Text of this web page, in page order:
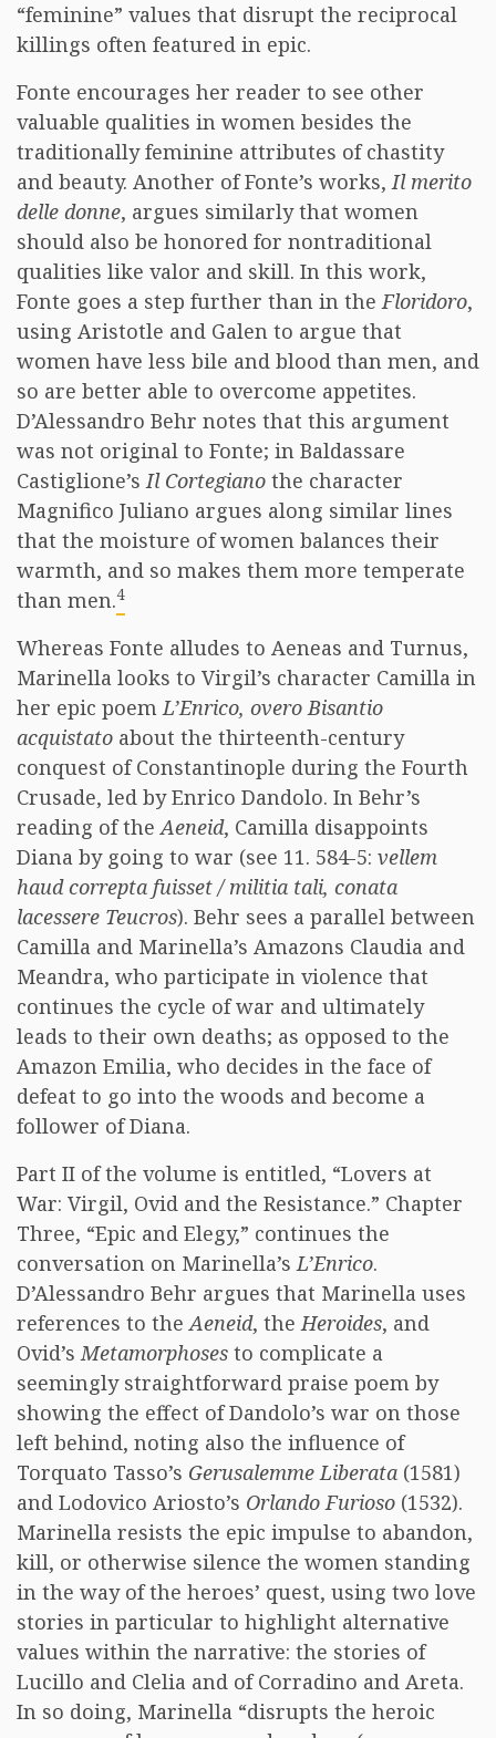
“feminine” values that disrupt the reciprocal
killings often featured in epic.
Fonte encourages her reader to see other
valuable qualities in women besides the
traditionally feminine attributes of chastity
and beauty. Another of Fonte’s works,Il merito
delle donne, argues similarly that women
should also be honored for nontraditional
qualities like valor and skill. In this work,
Fonte goes a step further than in theFloridoro,
using Aristotle and Galen to argue that
women have less bile and blood than men, and
so are better able to overcome appetites.
D’Alessandro Behr notes that this argument
was not original to Fonte; in Baldassare
Castiglione’sIl Cortegiano the character
Magnifico Juliano argues along similar lines
that the moisture of women balances their
warmth, and so makes them more temperate
than men.4
Whereas Fonte alludes to Aeneas and Turnus,
Marinella looks to Virgil’s character Camilla in
her epic poemL’Enrico, overo Bisantio
acquistato about the thirteenth-century
conquest of Constantinople during the Fourth
Crusade, led by Enrico Dandolo. In Behr’s
reading of theAeneid, Camilla disappoints
Diana by going to war (see 11. 584-5: vellem
haud correpta fuisset / militia tali, conata
lacessere Teucros). Behr sees a parallel between
Camilla and Marinella’s Amazons Claudia and
Meandra, who participate in violence that
continues the cycle of war and ultimately
leads to their own deaths; as opposed to the
Amazon Emilia, who decides in the face of
defeat to go into the woods and become a
follower of Diana.
Part II of the volume is entitled, “Lovers at
War: Virgil, Ovid and the Resistance.” Chapter
Three, “Epic and Elegy,” continues the
conversation on Marinella’sL’Enrico.
D’Alessandro Behr argues that Marinella uses
references to theAeneid, theHeroides, and
Ovid’sMetamorphoses to complicate a
seemingly straightforward praise poem by
showing the effect of Dandolo’s war on those
left behind, noting also the influence of
Torquato Tasso’s Gerusalemme Liberata (1581)
and Lodovico Ariosto’s Orlando Furioso (1532).
Marinella resists the epic impulse to abandon,
kill, or otherwise silence the women standing
in the way of the heroes’ quest, using two love
stories in particular to highlight alternative
values within the narrative: the stories of
Lucillo and Clelia and of Corradino and Areta.
In so doing, Marinella “disrupts the heroic